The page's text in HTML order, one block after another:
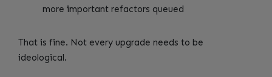
more important refactors queued
That is fine. Not every upgrade needs to be
ideological.